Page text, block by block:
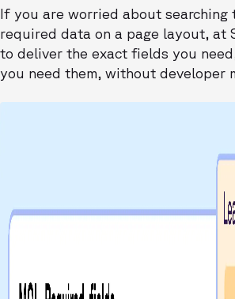
If you are worried about
required data on a page layout, at
to deliver the exact fields you
you need them, without developer